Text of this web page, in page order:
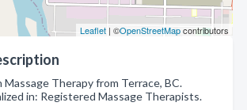
Leaflet | ©OpenStreetMapcontributors
Therapy from Terrace, BC.
in: Registered Massage Therapists.